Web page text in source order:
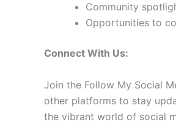
Community
Opportunities to
Connect With Us:
Join the Follow My Social
other platforms to stay
the vibrant world of social